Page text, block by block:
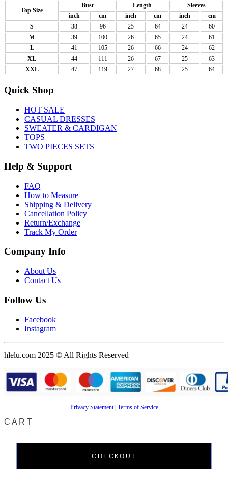
Top Size
Bust Length
Sleeves
inch
cm inch cm inch
cm
S
38 96 25 64 24
60
M
39 100 26 65 24
61
L
41 105 26 66 24
62
XL
44 111 26 67 25
63
XXL
47 119 27 68 25 64
Quick Shop
HOT SALE
CASUAL DRESSES
SWEATER & CARDIGAN
TOPS
TWO PIECES SETS
Help & Support
FAQ
How to Measure
Shipping & Delivery
Cancellation Policy
Return/Exchange
Track My Order
Company Info
About Us
Contact Us
Follow Us
Facebook
Instagram
hlelu.com 2025 © All Rights Reserved
Privacy Statement| Terms of Service
CART
CHECKOUT